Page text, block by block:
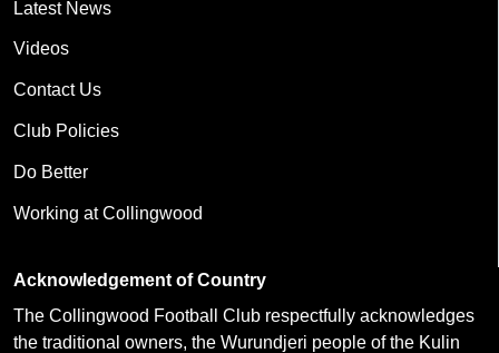
Latest News
Videos
Contact Us
Club Policies
Do Better
Working at Collingwood
Acknowledgement of Country
The Collingwood Football Club respectfully acknowledges
the traditional owners, the Wurundjeri people of the Kulin